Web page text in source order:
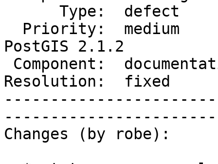
PostGIS 2.1.2
Resolution:  fixed
Changes (by robe):